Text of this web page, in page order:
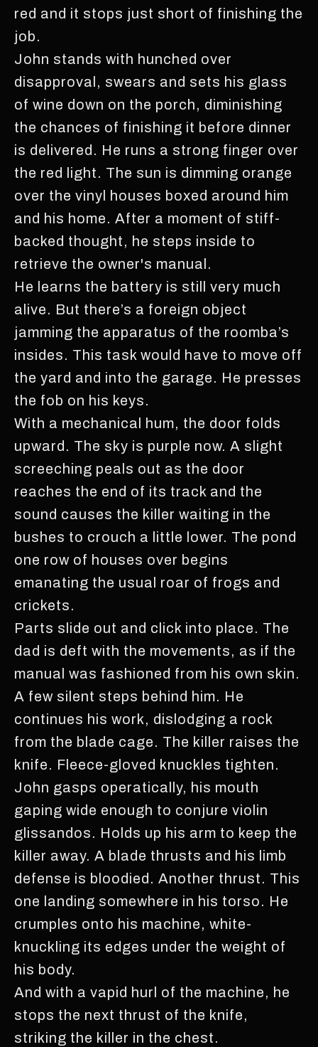
red and it stops just short of finishing the
job.
John stands with hunched over
disapproval, swears and sets his glass
of wine down on the porch, diminishing
the chances of finishing it before dinner
is delivered. He runs a strong finger over
the red light. The sun is dimming orange
over the vinyl houses boxed around him
and his home. After a moment of stiff-
backed thought, he steps inside to
retrieve the owner's manual.
He learns the battery is still very much
alive. But there’s a foreign object
jamming the apparatus of the roomba’s
insides. This task would have to move off
the yard and into the garage. He presses
the fob on his keys.
With a mechanical hum, the door folds
upward. The sky is purple now. A slight
screeching peals out as the door
reaches the end of its track and the
sound causes the killer waiting in the
bushes to crouch a little lower. The pond
one row of houses over begins
emanating the usual roar of frogs and
crickets.
Parts slide out and click into place. The
dad is deft with the movements, as if the
manual was fashioned from his own skin.
A few silent steps behind him. He
continues his work, dislodging a rock
from the blade cage. The killer raises the
knife. Fleece-gloved knuckles tighten.
John gasps operatically, his mouth
gaping wide enough to conjure violin
glissandos. Holds up his arm to keep the
killer away. A blade thrusts and his limb
defense is bloodied. Another thrust. This
one landing somewhere in his torso. He
crumples onto his machine, white-
knuckling its edges under the weight of
his body.
And with a vapid hurl of the machine, he
stops the next thrust of the knife,
striking the killer in the chest.